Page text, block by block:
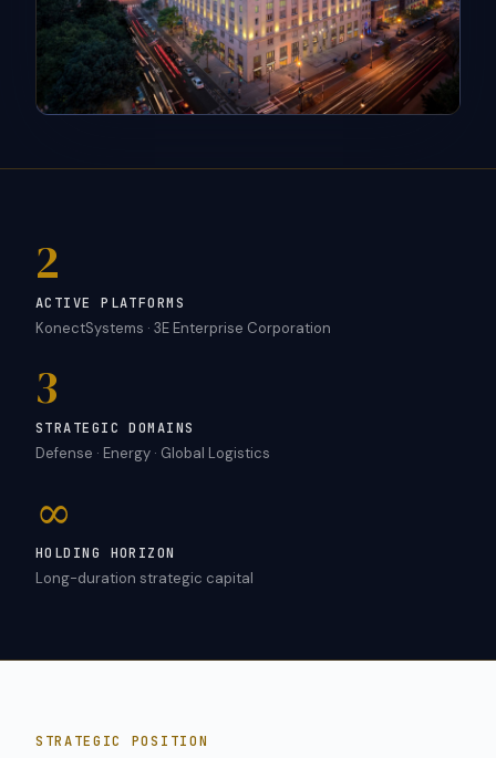
2
ACTIVE PLATFORMS
KonectSystems · 3E Enterprise Corporation
3
STRATEGIC DOMAINS
Defense · Energy · Global Logistics
∞
HOLDING HORIZON
Long-duration strategic capital
STRATEGIC POSITION